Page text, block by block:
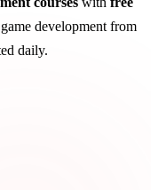
development from
daily.